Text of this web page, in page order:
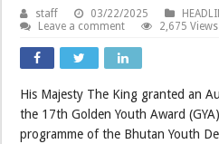
staff 03/22/2025
Leave a comment
2,675 Views
His Majesty The King granted an
the 17th Golden Youth Award
programme of the Bhutan Youth